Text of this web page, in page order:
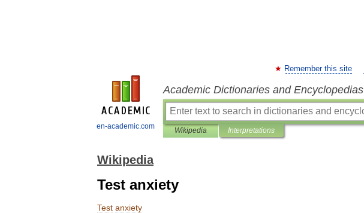
en-academic.com
Remember this site
Academic Dictionaries and Encyclopedias
Wikipedia Interpretations
Wikipedia
Test anxiety
Test anxiety